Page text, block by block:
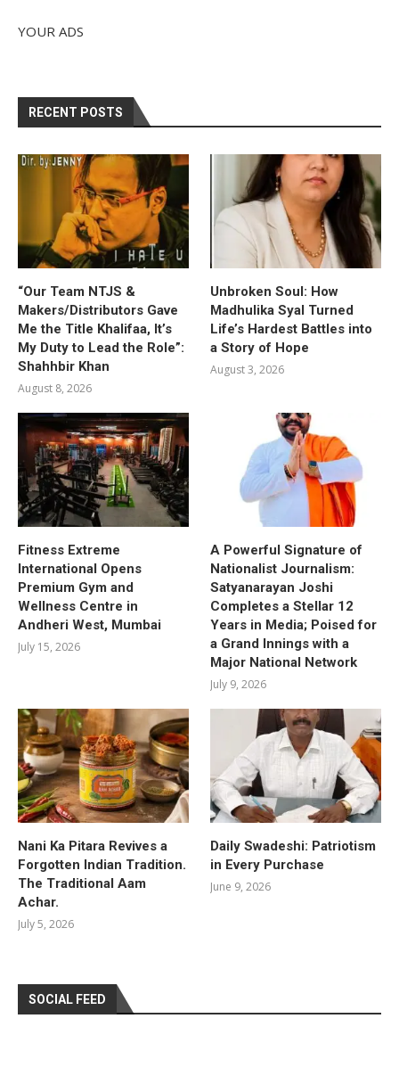
YOUR ADS
RECENT POSTS
“Our Team NTJS &
Makers/Distributors Gave
Me the Title Khalifaa, It’s
My Duty to Lead the Role”:
Shahhbir Khan
August 8, 2026
Unbroken Soul: How
Madhulika Syal Turned
Life’s Hardest Battles into
a Story of Hope
August 3, 2026
Fitness Extreme
International Opens
Premium Gym and
Wellness Centre in
Andheri West, Mumbai
July 15, 2026
A Powerful Signature of
Nationalist Journalism:
Satyanarayan Joshi
Completes a Stellar 12
Years in Media; Poised for
a Grand Innings with a
Major National Network
July 9, 2026
Nani Ka Pitara Revives a
Forgotten Indian Tradition.
The Traditional Aam
Achar.
July 5, 2026
Daily Swadeshi: Patriotism
in Every Purchase
June 9, 2026
SOCIAL FEED